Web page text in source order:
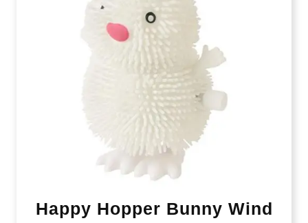
Happy Hopper Bunny Wind